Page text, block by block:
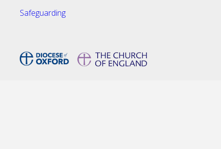
Safeguarding